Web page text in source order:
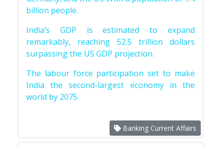
billion people.
India’s GDP is estimated to expand
remarkably, reaching 52.5 trillion dollars
surpassing the US GDP projection.
The labour force participation set to make
India the second-largest economy in the
world by 2075.
Banking Current Affairs